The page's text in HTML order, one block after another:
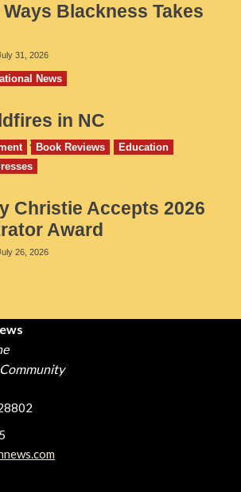
Blackness Takes
31, 2026
News
in NC
July 31, 2026Book Reviews
Education
Christie Accepts 2026
Award
26, 2026